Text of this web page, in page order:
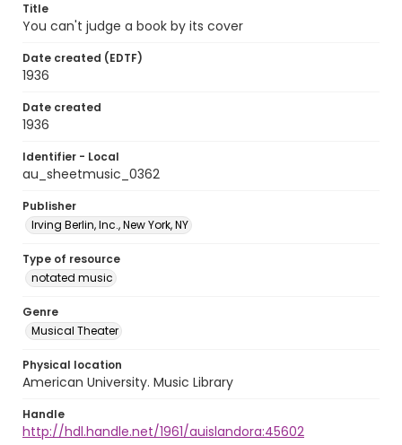
Title
You can't judge a book by its cover
Date created (EDTF)
1936
Date created
1936
Identifier - Local
au_sheetmusic_0362
Publisher
Irving Berlin, Inc., New York, NY
Type of resource
notated music
Genre
Musical Theater
Physical location
American University. Music Library
Handle
http://hdl.handle.net/1961/auislandora:45602